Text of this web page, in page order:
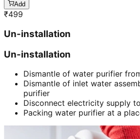
Add
₹499
Un-installation
Un-installation
Dismantle of water purifier
Dismantle of inlet water
purifier
Disconnect electricity supply
Packing water purifier at a